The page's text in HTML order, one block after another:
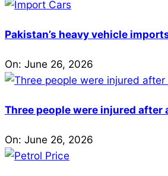
Pakistan’s heavy vehicle
On: June 26, 2026
Three people were injured after
On: June 26, 2026